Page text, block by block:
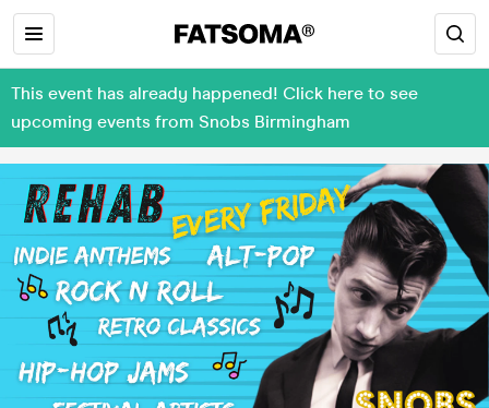
This event has already happened! Click here to see
upcoming events from Snobs Birmingham